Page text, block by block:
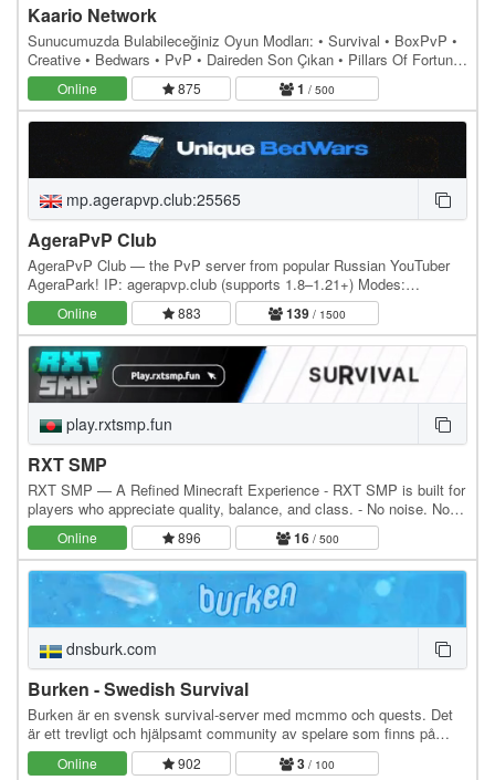
Kaario Network
Sunucumuzda Bulabileceğiniz Oyun Modları: • Survival • BoxPvP •
Creative • Bedwars • PvP • Daireden Son Çıkan • Pillars Of Fortune
• Lav Yükseliyor Sunucumuz,…
Online 875 1 / 500
mp.agerapvp.club:25565
AgeraPvP Club
AgeraPvP Club — the PvP server from popular Russian YouTuber
AgeraPark! IP: agerapvp.club (supports 1.8–1.21+) Modes:
BedWars, SkyWars, Duels, BuildFFA, Arcade (TNT Run,…
Online 883 139 / 1500
play.rxtsmp.fun
RXT SMP
RXT SMP — A Refined Minecraft Experience - RXT SMP is built for
players who appreciate quality, balance, and class. - No noise. No
clutter. Just pure, premium gameplay.…
Online 896 16/ 500
dnsburk.com
Burken - Swedish Survival
Burken är en svensk survival-server med mcmmo och quests. Det
är ett trevligt och hjälpsamt community av spelare som finns på
servern. Vi kör event och tävlingar ibland.…
Online 902 3 / 100